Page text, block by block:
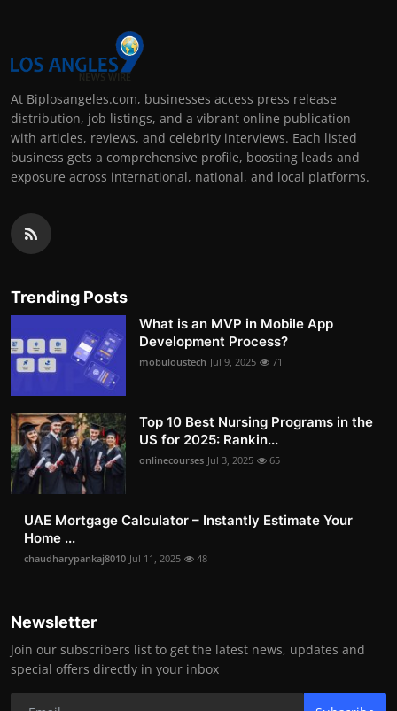
At Biplosangeles.com, businesses access press release
distribution, job listings, and a vibrant online publication
with articles, reviews, and celebrity interviews. Each listed
business gets a comprehensive profile, boosting leads and
exposure across international, national, and local platforms.
Trending Posts
What is an MVP in Mobile App
Development Process?
mobuloustech Jul 9, 2025 71
Top 10 Best Nursing Programs in the
US for 2025: Rankin...
onlinecourses Jul 3, 2025 65
UAE Mortgage Calculator – Instantly Estimate Your
Home ...
chaudharypankaj8010 Jul 11, 2025 48
Newsletter
Join our subscribers list to get the latest news, updates and
special offers directly in your inbox